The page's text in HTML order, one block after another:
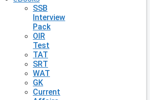
SSB
Interview
Pack
OIR
Test
TAT
SRT
WAT
GK
Current